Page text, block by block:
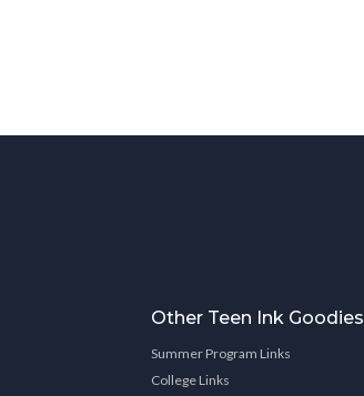
Other Teen Ink Goodies
Summer Program Links
College Links